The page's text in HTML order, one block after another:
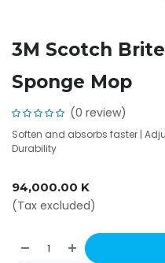
3M Scotch
Sponge Mop
(0 review)
Soften and absorbs faster |
Durability
94,000.00 K
(Tax excluded)